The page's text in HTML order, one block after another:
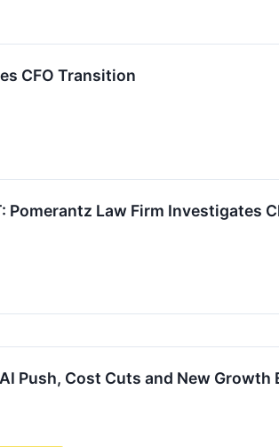
CFO Transition
Pomerantz Law Firm
Push, Cost Cuts and New